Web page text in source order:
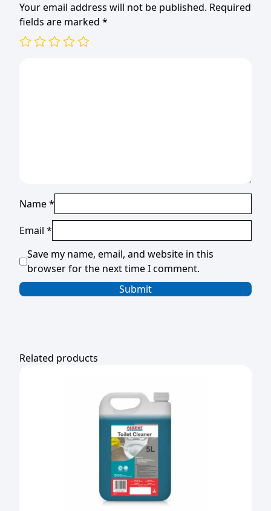
Your email address will not be published. Required
fields are marked *
Name*
Email *
Save my name, email, and website in this
browser for the next time I comment.
Related products